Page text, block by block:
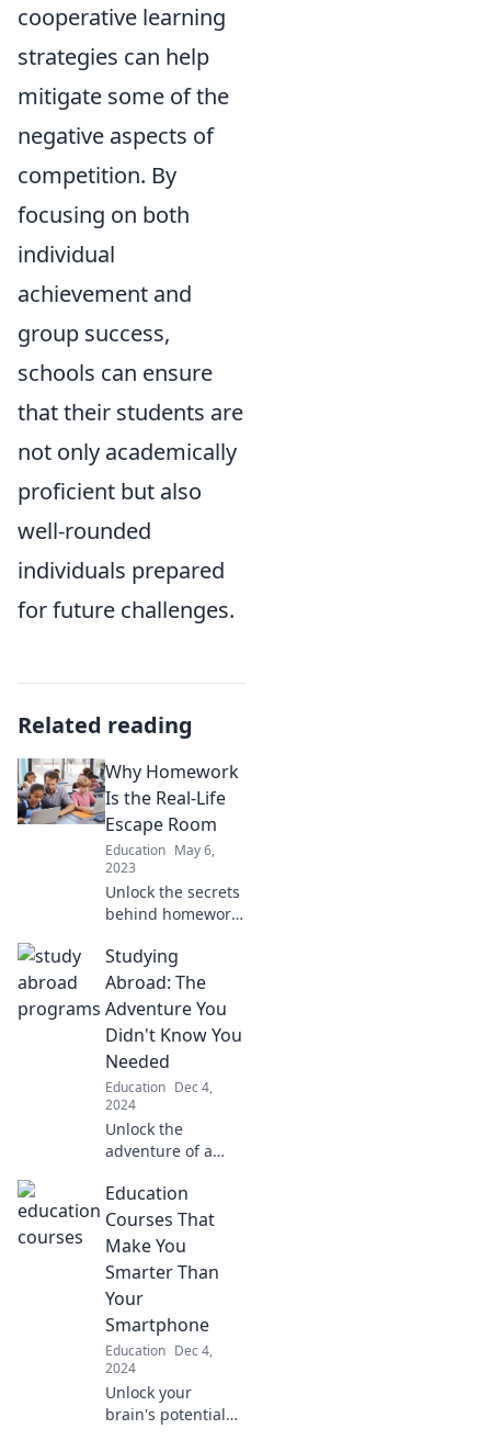
cooperative learning
strategies can help
mitigate some of the
negative aspects of
competition. By
focusing on both
individual
achievement and
group success,
schools can ensure
that their students are
not only academically
proficient but also
well-rounded
individuals prepared
for future challenges.
Related reading
Why Homework
Is the Real-Life
Escape Room
Education May 6,
2023
Unlock the secrets
behind homework
escape room
challenge!
Discover skills
beyond the
classroom.
Studying
Abroad: The
Adventure You
Didn't Know You
Needed
Education Dec 4,
2024
Unlock the
adventure of a
how studying
abroad could
transform your life
imagined.
Education
Courses That
Make You
Smarter Than
Your
Smartphone
Education Dec 4,
2024
Unlock your
brain's potential